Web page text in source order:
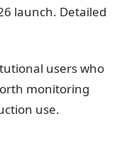
launch. Detailed
users who
monitoring
use.